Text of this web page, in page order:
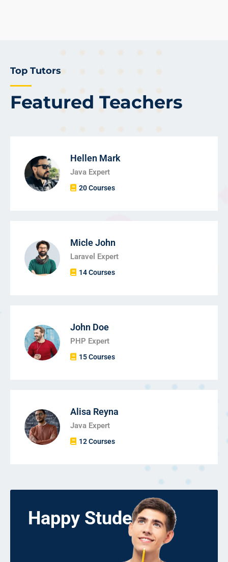
Featured Teachers
Top Tutors
Hellen Mark
Java Expert
20 Courses
Micle John
Laravel Expert
14 Courses
John Doe
PHP Expert
15 Courses
Alisa Reyna
Java Expert
12 Courses
Happy Students